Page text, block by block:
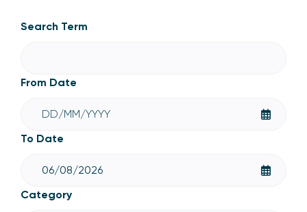
Legal directions and decisions
Search Term
From Date
To Date
Category